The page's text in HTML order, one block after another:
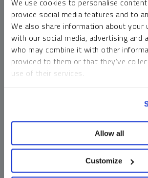
We use cookies to personalise
provide social media features and to
We also share information about your
with our social media, advertising and
who may combine it with other
provided to them or that they’ve
use of their services.
Allow all
Customize
money market funds and cash generally
risk of loss relative to other asset
lose value, which may involve the
principal.
Past performance is no guarantee of
cannot invest directly in an index.
should not be construed as predictive.
information does not constitute an offer
may not be relied upon or considered to
tax, legal, accounting or professional